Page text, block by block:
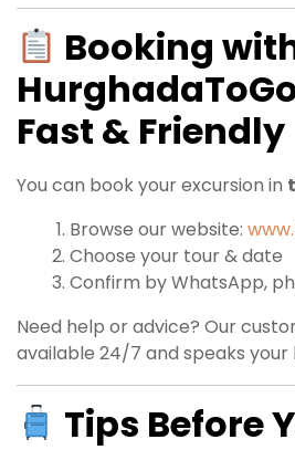
Booking
Fast & Friendly
You can book your excursion in
Browse our website:
Choose your tour & date
Confirm by WhatsApp,
Need help or advice? Our
available 24/7 and speaks your
Tips Before